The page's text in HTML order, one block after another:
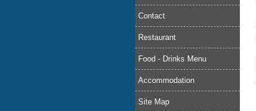
Contact
Restaurant
Food - Drinks Menu
Accommodation
Site Map